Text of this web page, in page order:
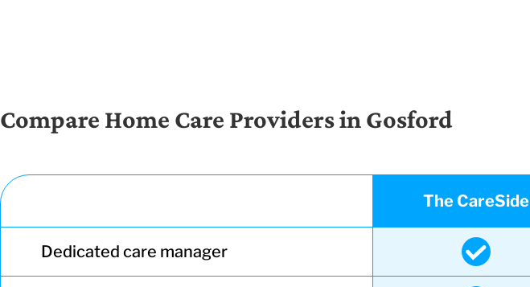
Compare Home Care Providers in Gosford
The CareSide
Dedicated care manager